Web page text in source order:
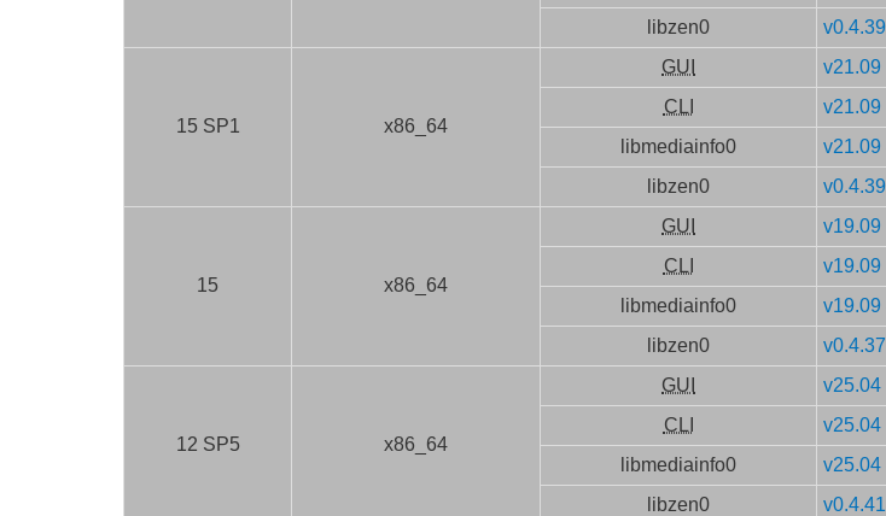
libzen0
v0.4.39
15 SP1 x86_64
GUI v21.09
CLI
v21.09
libmediainfo0
v21.09
libzen0
v0.4.39
15 x86_64
GUI v19.09
CLI
v19.09
libmediainfo0
v19.09
libzen0
v0.4.37
12 SP5 x86_64
GUI v25.04
CLI
v25.04
libmediainfo0
v25.04
libzen0
v0.4.41